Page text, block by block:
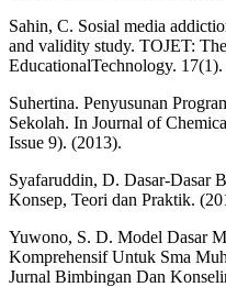
Sahin, C. Sosial media
and validity study. TOJET:
EducationalTechnology. 17(1).
Suhertina. Penyusunan
Sekolah. In Journal of
Issue 9). (2013).
Syafaruddin, D. Dasar-Dasar
Konsep, Teori dan Praktik.
Yuwono, S. D. Model Dasar
Komprehensif Untuk Sma
Jurnal Bimbingan Dan